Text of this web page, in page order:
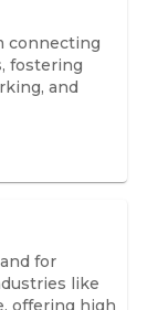
connecting
fostering
and
for
like
offering high